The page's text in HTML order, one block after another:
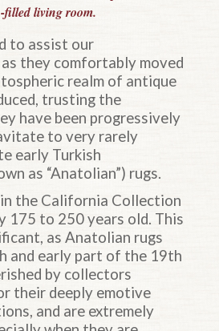
filled living room.
to assist our
they comfortably moved
realm of antique
trusting the
have been progressively
to very rarely
early Turkish
as “Anatolian”) rugs.
the California Collection
175 to 250 years old. This
as Anatolian rugs
and early part of the 19th
by collectors
their deeply emotive
and are extremely